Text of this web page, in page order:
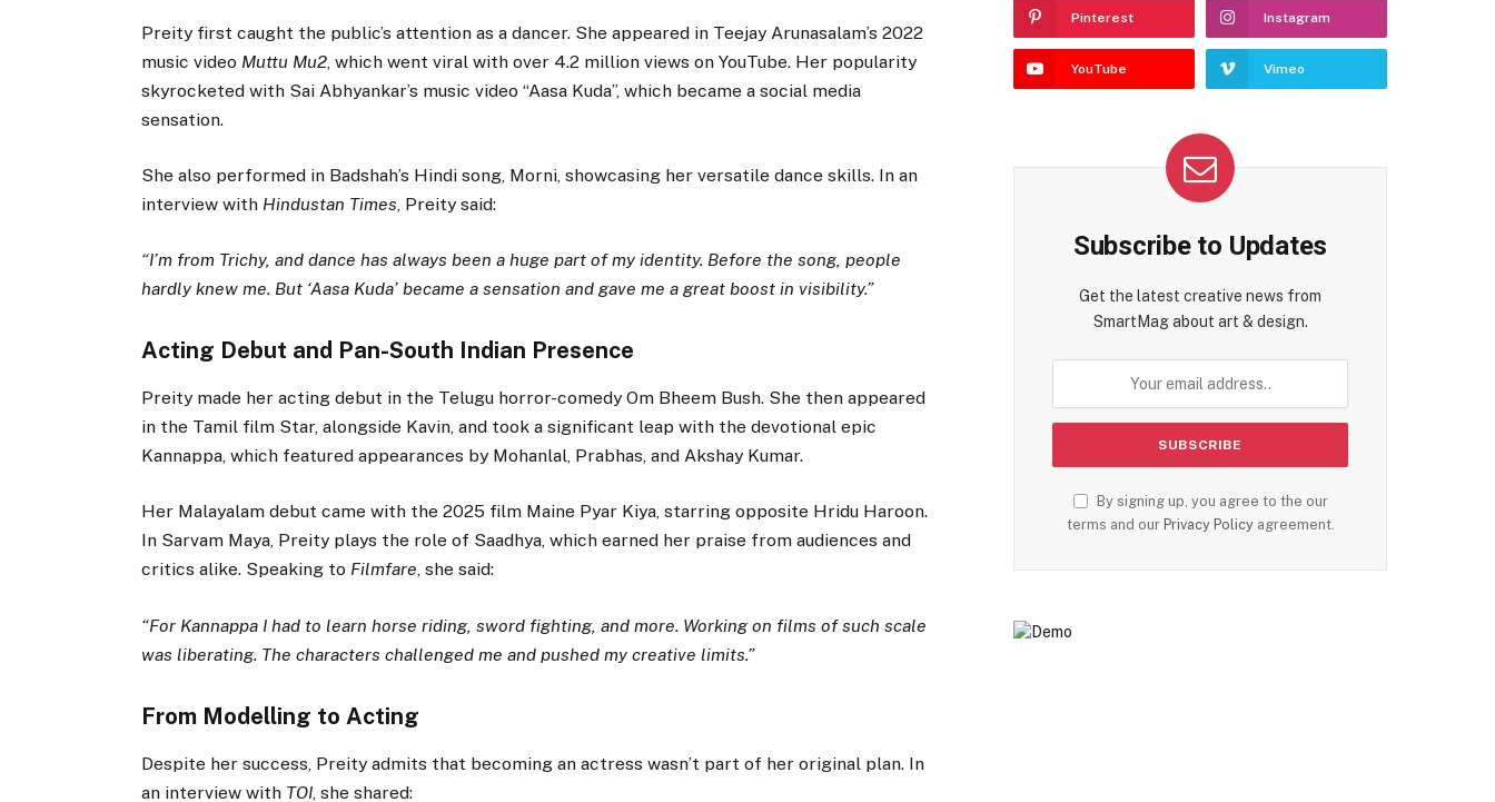
Preity first caught the public’s attention as a dancer. She appeared in Teejay Arunasalam’s 2022
music video Muttu Mu2 , which went viral with over 4.2 million views on YouTube. Her popularity
skyrocketed with Sai Abhyankar’s music video “Aasa Kuda”, which became a social media
sensation.
She also performed in Badshah’s Hindi song, Morni, showcasing her versatile dance skills. In an
interview with Hindustan Times , Preity said:
“I’m from Trichy, and dance has always been a huge part of my identity. Before the song, people
hardly knew me. But ‘Aasa Kuda’ became a sensation and gave me a great boost in visibility.”
Acting Debut and Pan-South Indian Presence
Preity made her acting debut in the Telugu horror-comedy Om Bheem Bush. She then appeared
in the Tamil film Star, alongside Kavin, and took a significant leap with the devotional epic
Kannappa, which featured appearances by Mohanlal, Prabhas, and Akshay Kumar.
Her Malayalam debut came with the 2025 film Maine Pyar Kiya, starring opposite Hridu Haroon.
In Sarvam Maya, Preity plays the role of Saadhya, which earned her praise from audiences and
critics alike. Speaking to Filmfare, she said:
“For Kannappa I had to learn horse riding, sword fighting, and more. Working on films of such scale
was liberating. The characters challenged me and pushed my creative limits.”
From Modelling to Acting
Despite her success, Preity admits that becoming an actress wasn’t part of her original plan. In
an interview with TOI, she shared:
Pinterest Instagram
YouTube Vimeo
Subscribe to Updates
Get the latest creative news from
SmartMag about art & design.
By signing up, you agree to the our
terms and our Privacy Policyagreement.